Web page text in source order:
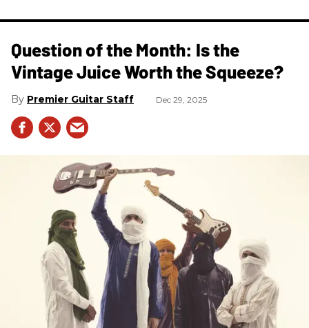
Question of the Month: Is the
Vintage Juice Worth the Squeeze?
Premier Guitar Staff Dec 29, 2025